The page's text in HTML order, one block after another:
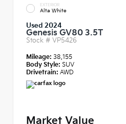
EXTERIOR
Alta White
Used 2024
Genesis GV80 3.5T
Stock # VP5426
Mileage: 38,155
Body Style: SUV
Drivetrain: AWD
Market Value